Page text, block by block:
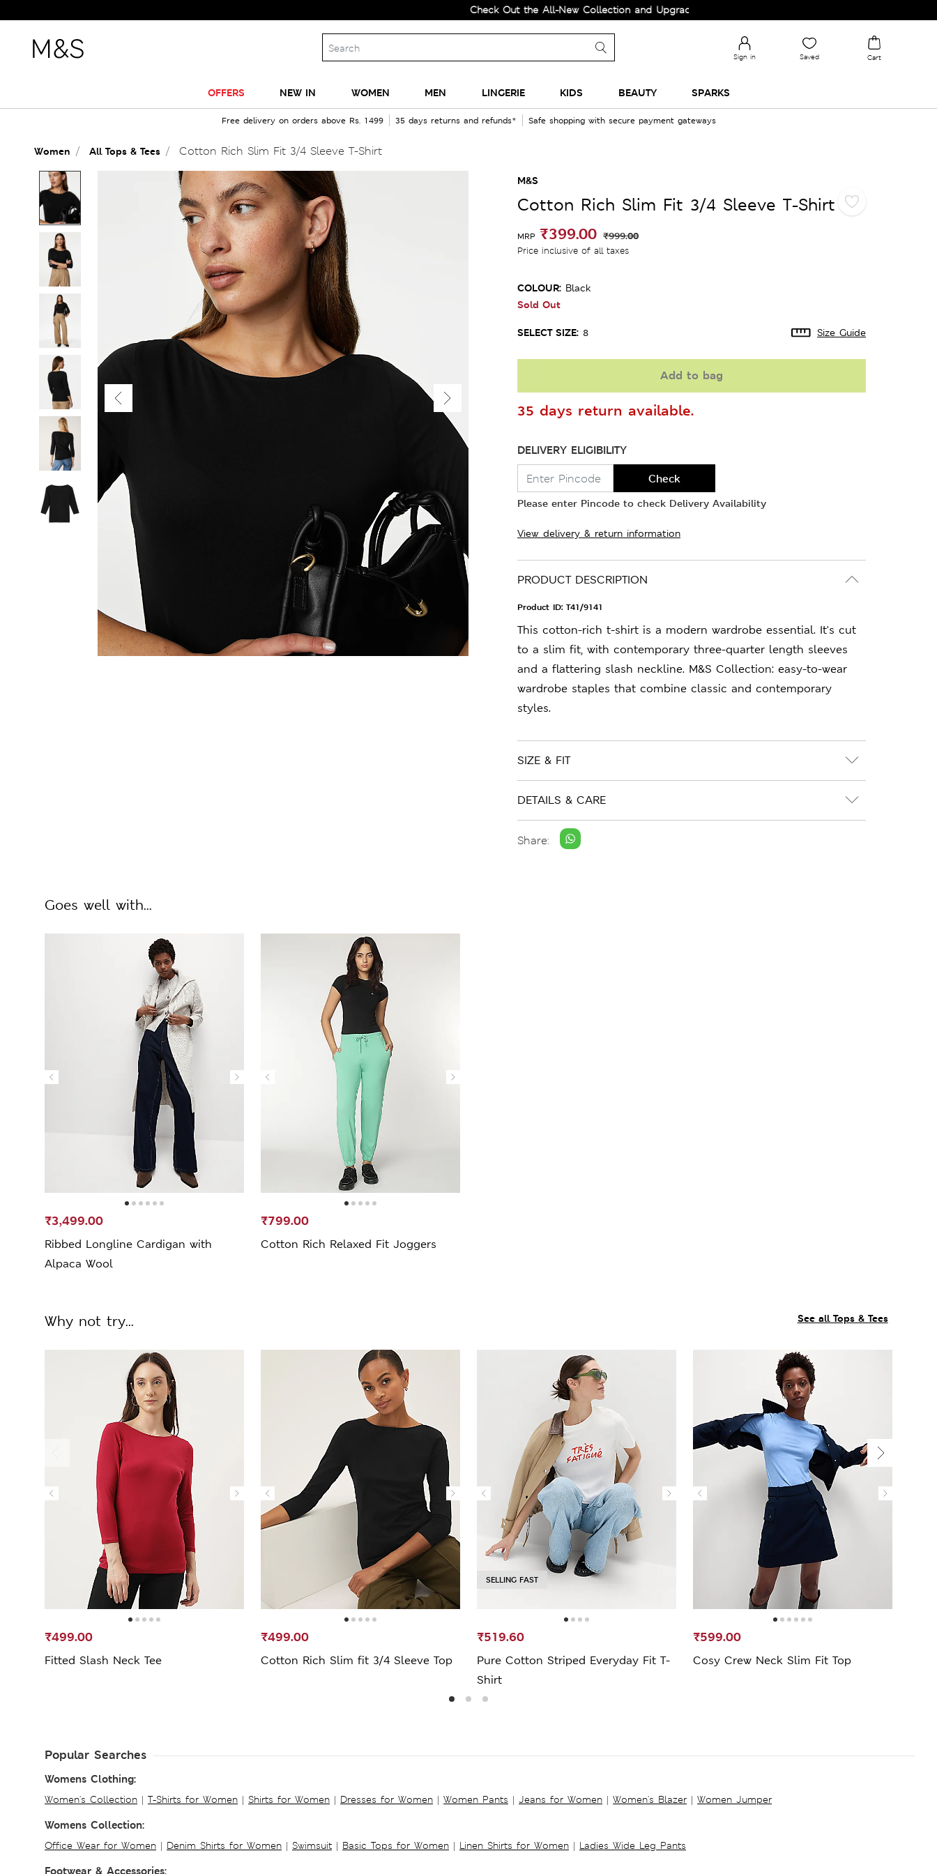
Check Out the All-New Collection and Upgrade your Wardrobe!
Sign in Saved Cart
OFFERS NEW IN WOMEN MEN LINGERIE KIDS BEAUTY SPARKS
Free delivery on orders above Rs. 1499 35 days returns and refunds* Safe shopping with secure payment gateways
Women All Tops & Tees Cotton Rich Slim Fit 3/4 Sleeve T-Shirt
M&S
Cotton Rich Slim Fit 3/4 Sleeve T-Shirt
MRP ₹399.00 ₹999.00
Price inclusive of all taxes
COLOUR: Black
Sold Out
SELECT SIZE: 8 Size Guide
Add to bag
35 days return available.
DELIVERY ELIGIBILITY
Check
Please enter Pincode to check Delivery Availability
View delivery & return information
PRODUCT DESCRIPTION
Product ID: T41/9141
This cotton-rich t-shirt is a modern wardrobe essential. It's cut
to a slim fit, with contemporary three-quarter length sleeves
and a flattering slash neckline. M&S Collection: easy-to-wear
wardrobe staples that combine classic and contemporary
styles.
SIZE & FIT
DETAILS & CARE
Share:
Goes well with...
Ribbed Longline Cardigan with
Alpaca Wool
₹3,499.00
Cotton Rich Relaxed Fit Joggers
₹799.00
See all Tops & Tees
Why not try...
Fitted Slash Neck Tee
₹499.00
Cotton Rich Slim fit 3/4 Sleeve Top
₹499.00
SELLING FAST
Pure Cotton Striped Everyday Fit T-
Shirt
₹519.60
Cosy Crew Neck Slim Fit Top
₹599.00
Popular Searches
Womens Clothing:
Women's Collection | T-Shirts for Women | Shirts for Women | Dresses for Women | Women Pants | Jeans for Women | Women's Blazer | Women Jumper
Womens Collection:
Office Wear for Women | Denim Shirts for Women | Swimsuit | Basic Tops for Women | Linen Shirts for Women | Ladies Wide Leg Pants
Footwear & Accessories: